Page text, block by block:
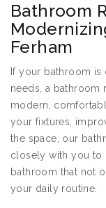
Bathroom
Ferham
If your bathroom
needs, a bathroom
modern,
your fixtures,
the space, our
closely with you to
bathroom that not
your daily routine.